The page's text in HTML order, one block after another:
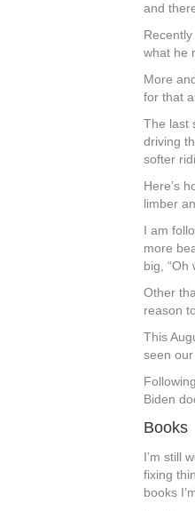
and
what he
More
for that
The last
driving
softer
Here’s
limber
I am
more
big, “Oh
Other
reason
This
seen
Biden
Books
I’m still
fixing
books